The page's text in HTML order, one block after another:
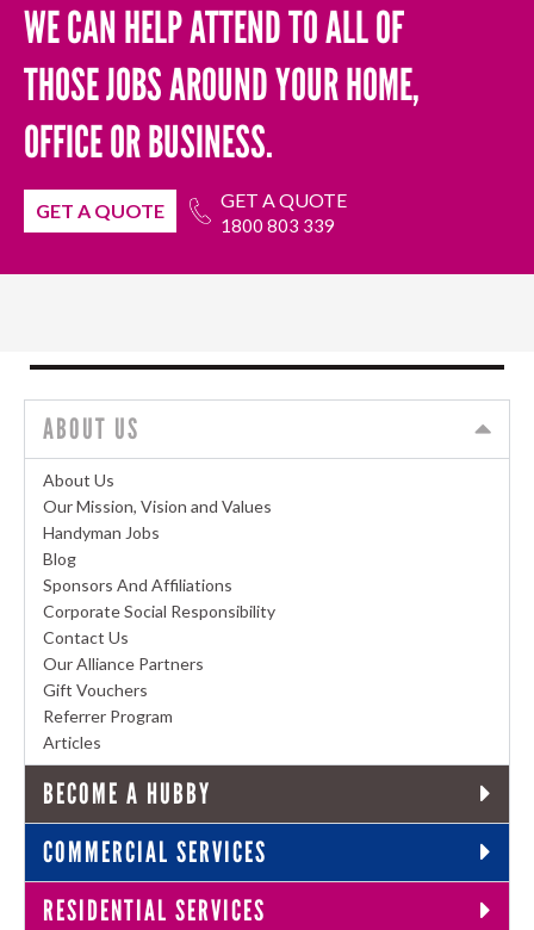
WE CAN HELP ATTEND TO ALL OF
THOSE JOBS AROUND YOUR HOME,
OFFICE OR BUSINESS.
GET A QUOTE GET A QUOTE
1800 803 339
ABOUT US
About Us
Our Mission, Vision and Values
Handyman Jobs
Blog
Sponsors And Affiliations
Corporate Social Responsibility
Contact Us
Our Alliance Partners
Gift Vouchers
Referrer Program
Articles
BECOME A HUBBY
COMMERCIAL SERVICES
RESIDENTIAL SERVICES